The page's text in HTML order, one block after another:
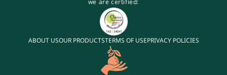
ABOUT USOUR PRODUCTSTERMS OF USEPRIVACY POLICIES
we are certified: